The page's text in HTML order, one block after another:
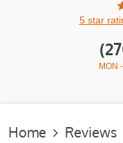
5 star
MON
Home Reviews